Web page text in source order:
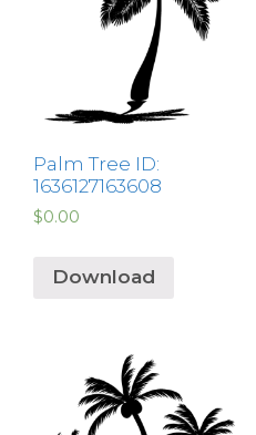
Palm Tree ID:
1636127163608
$0.00
Download